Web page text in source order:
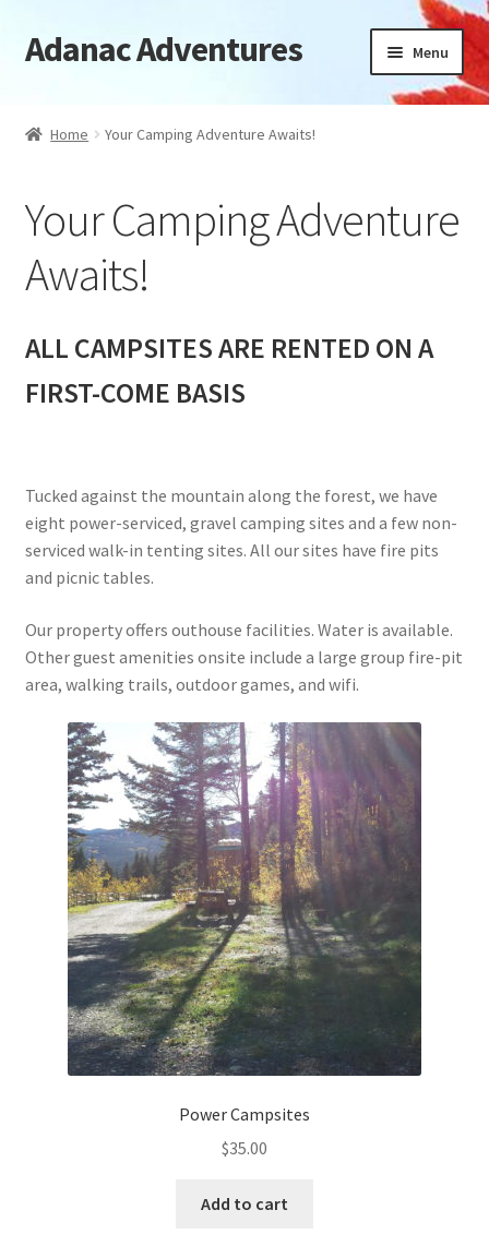
Skip
to
Skip
to
Adanac Adventures Menu
Camping
Availability
Location
News
Home Your Camping Adventure Awaits!
Your Camping Adventure
Awaits!
ALL CAMPSITES ARE RENTED ON A
FIRST-COME BASIS
Tucked against the mountain along the forest, we have
eight power-serviced, gravel camping sites and a few non-
serviced walk-in tenting sites. All our sites have fire pits
and picnic tables.
Our property offers outhouse facilities. Water is available.
Other guest amenities onsite include a large group fire-pit
area, walking trails, outdoor games, and wifi.
Power Campsites
$35.00
Add to cart